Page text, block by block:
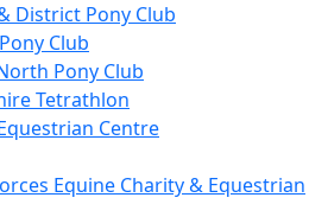
District Pony Club
Club
Pony Club
Tetrathlon
Centre
Equine Charity & Equestrian